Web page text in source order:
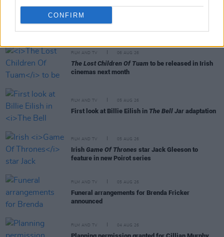
CONFIRM
FILM AND TV 06 AUG 26
The Lost Children Of Tuam to be released in Irish
cinemas next month
FILM AND TV 05 AUG 26
First look at Billie Eilish in The Bell Jar adaptation
FILM AND TV 05 AUG 26
Irish Game Of Thrones star Jack Gleeson to
feature in new Poirot series
FILM AND TV 05 AUG 26
Funeral arrangements for Brenda Fricker
announced
FILM AND TV 04 AUG 26